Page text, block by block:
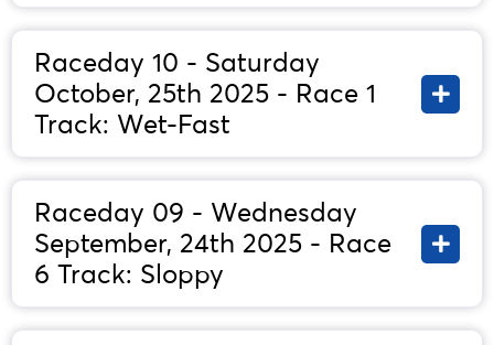
Raceday 10 - Saturday
October, 25th 2025 - Race 1
Track: Wet-Fast
Raceday 09 - Wednesday
September, 24th 2025 - Race
6 Track: Sloppy